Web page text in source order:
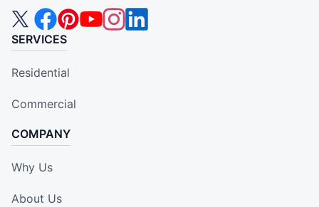
SERVICES
Residential
Commercial
COMPANY
Why Us
About Us